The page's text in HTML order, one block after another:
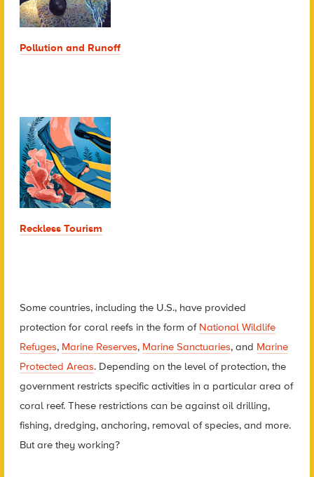
Pollution and Runoff
Reckless Tourism
Some countries, including the U.S., have provided
protection for coral reefs in the form of National Wildlife
Refuges, Marine Reserves, Marine Sanctuaries, and Marine
Protected Areas. Depending on the level of protection, the
government restricts specific activities in a particular area of
coral reef. These restrictions can be against oil drilling,
fishing, dredging, anchoring, removal of species, and more.
But are they working?